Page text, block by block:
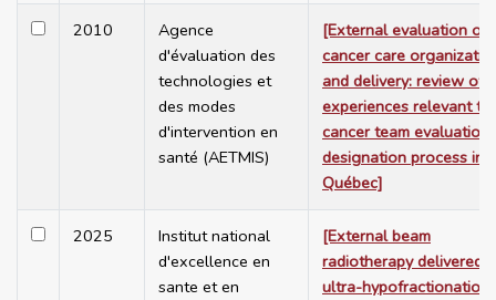
2010
Agence
d'évaluation des
technologies et
des modes
d'intervention en
santé (AETMIS)
[External evaluation of
cancer care
and delivery: review of
experiences relevant to
cancer team evaluation
designation process in
Québec]
2025
Institut national
d'excellence en
sante et en
[External beam
radiotherapy delivered
ultra-hypofractionation